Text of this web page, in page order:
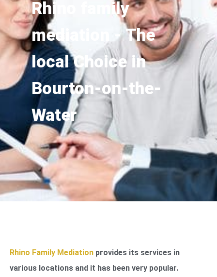
Rhino family
mediation - The
local Choice in
Bourton-on-the-
Water
Rhino Family Mediation provides its services in
various locations and it has been very popular.